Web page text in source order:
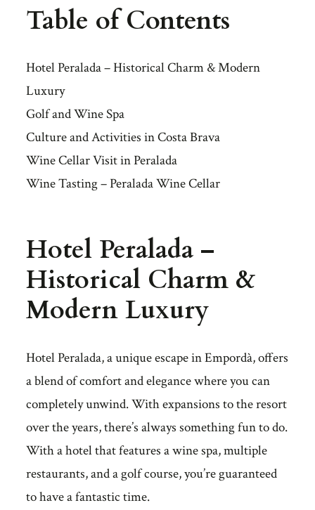
Table of Contents
Hotel Peralada – Historical Charm & Modern
Luxury
Golf and Wine Spa
Culture and Activities in Costa Brava
Wine Cellar Visit in Peralada
Wine Tasting – Peralada Wine Cellar
Hotel Peralada –
Historical Charm &
Modern Luxury
Hotel Peralada, a unique escape in Empordà, offers
a blend of comfort and elegance where you can
completely unwind. With expansions to the resort
over the years, there’s always something fun to do.
With a hotel that features a wine spa, multiple
restaurants, and a golf course, you’re guaranteed
to have a fantastic time.